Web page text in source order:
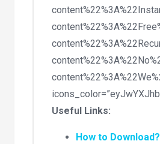
Useful Links:
How to Download?